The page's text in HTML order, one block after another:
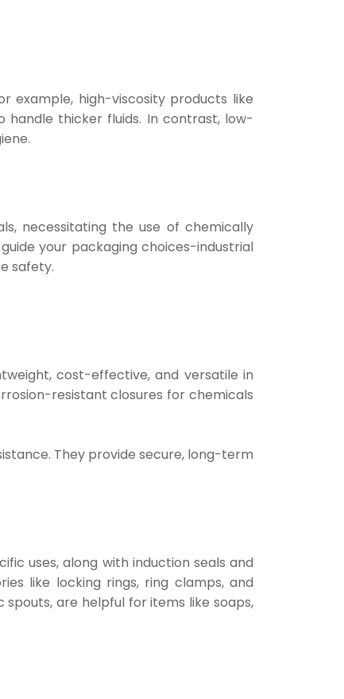
example, high-viscosity products like
thicker fluids. In contrast, low-
necessitating the use of chemically
your packaging choices-industrial
safety.
cost-effective, and versatile in
resistant closures for chemicals
They provide secure, long-term
uses, along with induction seals and
like locking rings, ring clamps, and
are helpful for items like soaps,